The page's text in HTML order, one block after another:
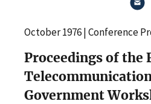
October 1976 | Conference
Proceedings of the
Government